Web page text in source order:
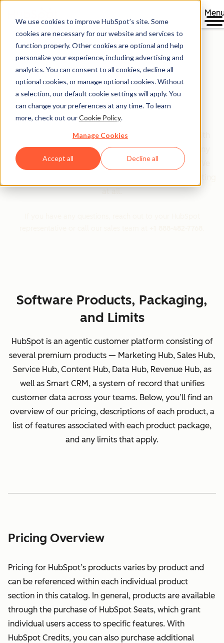
We use cookies to improve HubSpot’s site. Some
cookies are necessary for our website and services to
function properly. Other cookies are optional and help
personalize your experience, including advertising and
analytics. You can consent to all cookies, decline all
optional cookies, or manage optional cookies. Without
a selection, our default cookie settings will apply. You
can change your preferences at any time. To learn
more, check out ourCookie Policy.
Manage Cookies
Accept all Decline all
HubSpot's Product &
Services Catalog
Looking for more detail about the products and
services HubSpot offers, the features associated with
those products, and a transparent explanation of any
limits that apply? You’ve come to the right place! We
at all.
Software Products, Packaging,
and Limits
HubSpot is an agentic customer platform consisting of
several premium products — Marketing Hub, Sales Hub,
Service Hub, Content Hub, Data Hub, Revenue Hub, as
well as Smart CRM, a system of record that unifies
customer data across your teams. Below, you’ll find an
overview of our pricing, descriptions of each product, a
list of features associated with each product package,
and any limits that apply.
Pricing Overview
Pricing for HubSpot’s products varies by product and
can be referenced within each individual product
section in this catalog. In general, products are available
through the purchase of HubSpot Seats, which grant
individual users access to specific features. With
HubSpot Credits, you can also purchase additional